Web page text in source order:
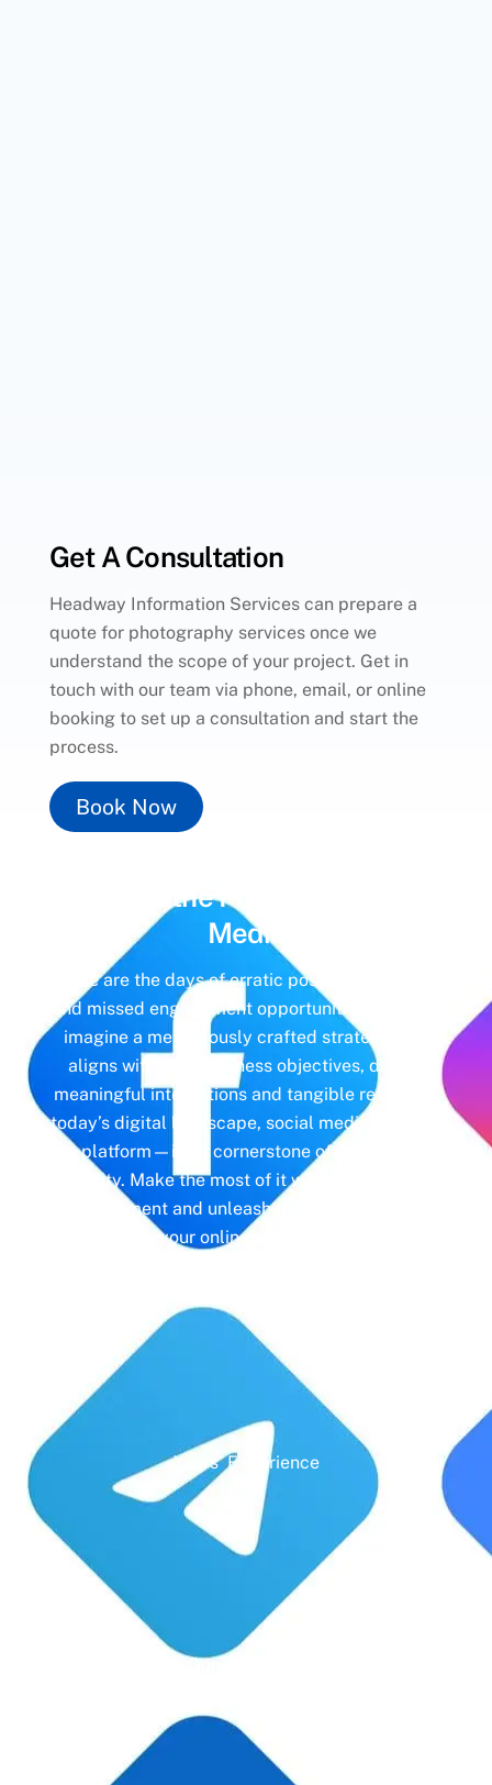
Get A Consultation
Headway Information Services can prepare a
quote for photography services once we
understand the scope of your project. Get in
touch with our team via phone, email, or online
booking to set up a consultation and start the
process.
Book Now
Unlock the Power of
Media
Gone are the days of erratic posting schedules
and missed engagement opportunities. Instead,
imagine a meticulously crafted strategy that
aligns with your business objectives, driving
meaningful interactions and tangible results. In
today’s digital landscape, social media isn’t just
a platform—it’s a cornerstone of your brand
identity. Make the most of it with social media
management and unleash the full potential of
your online presence.
Years' Experience
Google Rating